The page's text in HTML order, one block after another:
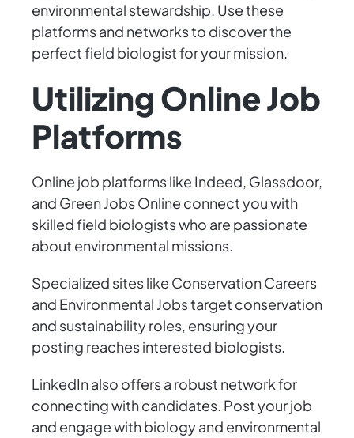
environmental stewardship. Use these
platforms and networks to discover the
perfect field biologist for your mission.
Utilizing Online Job
Platforms
Online job platforms like Indeed, Glassdoor,
and Green Jobs Online connect you with
skilled field biologists who are passionate
about environmental missions.
Specialized sites like Conservation Careers
and Environmental Jobs target conservation
and sustainability roles, ensuring your
posting reaches interested biologists.
LinkedIn also offers a robust network for
connecting with candidates. Post your job
and engage with biology and environmental